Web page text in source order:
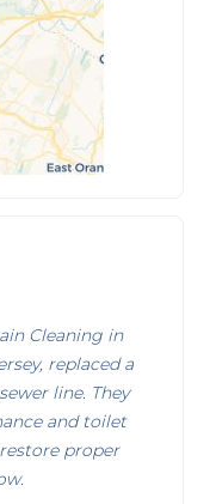
Cleaning in
replaced a
line. They
and toilet
proper